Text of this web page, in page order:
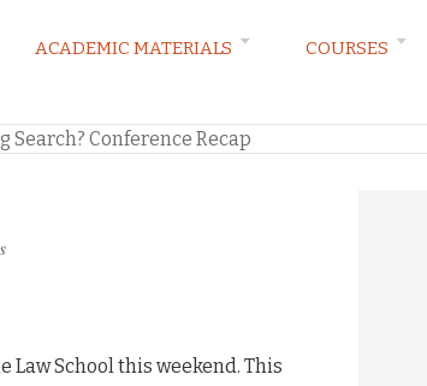
BLOG
ACADEMIC MATERIALS COURSES
Search? Conference Recap
Law School this weekend. This